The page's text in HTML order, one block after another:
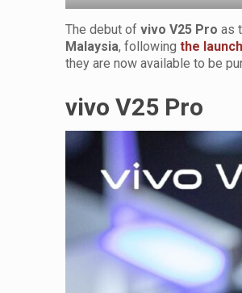
The debut of vivo V25 Pro as
Malaysia, followingthe
they are now available to be
vivo V25 Pro